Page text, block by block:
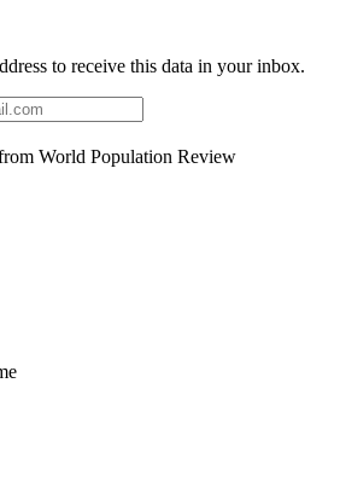
to receive this data in your inbox.
World Population Review